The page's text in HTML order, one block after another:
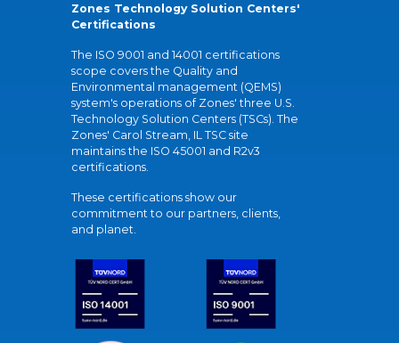
Zones Technology Solution Centers'
Certifications
The ISO 9001 and 14001 certifications
scope covers the Quality and
Environmental management (QEMS)
system's operations of Zones' three U.S.
Technology Solution Centers (TSCs). The
Zones' Carol Stream, IL TSC site
maintains the ISO 45001 and R2v3
certifications.
These certifications show our
commitment to our partners, clients,
and planet.